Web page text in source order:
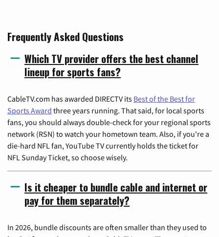
Frequently Asked Questions
Which TV provider offers the best channel
lineup for sports fans?
CableTV.com has awarded DIRECTV its Best of the Best for
Sports Award three years running. That said, for local sports
fans, you should always double-check for your regional sports
network (RSN) to watch your hometown team. Also, if you're a
die-hard NFL fan, YouTube TV currently holds the ticket for
NFL Sunday Ticket, so choose wisely.
Is it cheaper to bundle cable and internet or
pay for them separately?
In 2026, bundle discounts are often smaller than they used to